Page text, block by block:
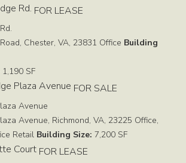
FOR LEASE
Chester, VA, 23831 Office Building
SF
FOR SALE
Avenue
Avenue, Richmond, VA, 23225 Office,
Retail Building Size: 7,200 SF
FOR LEASE